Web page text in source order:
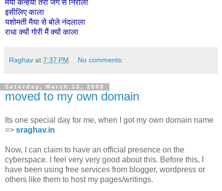
मैया कन्हैया तेरा जग से निराला
इसीलिए काला
यशोमती मैया से बोले नंदलाला
राधा क्यों गोरी मैं क्यों काला
Raghav at 7:37 PM No comments:
Saturday, March 15, 2008
moved to my own domain
Its one special day for me, when I got my own domain name
=> sraghav.in
Now, I can claim to have an official presence on the
cyberspace. I feel very very good about this. Before this, I
have been using free services from blogger, wordpress or
others like them to host my pages/writings.